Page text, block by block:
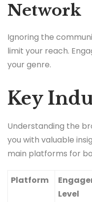
Network
Ignoring the
limit your reach.
your genre.
Key
Understanding the
you with valuable
main platforms for
Platform
Level